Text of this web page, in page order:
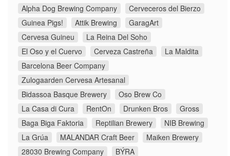
Alpha Dog Brewing Company
Cerveceros del Bierzo
Guinea Pigs!
Attik Brewing
GaragArt
Cervesa Guineu
La Reina Del Soho
El Oso y el Cuervo
Cerveza Castreña
La Maldita
Barcelona Beer Company
Zulogaarden Cervesa Artesanal
Bidassoa Basque Brewery
Oso Brew Co
La Casa di Cura
RentOn Drunken Bros
Gross
Baga Biga Faktoria
Reptilian Brewery
NIB Brewing
La Grúa
MALANDAR Craft Beer
Maiken Brewery
28030 Brewing Company
BÝRA